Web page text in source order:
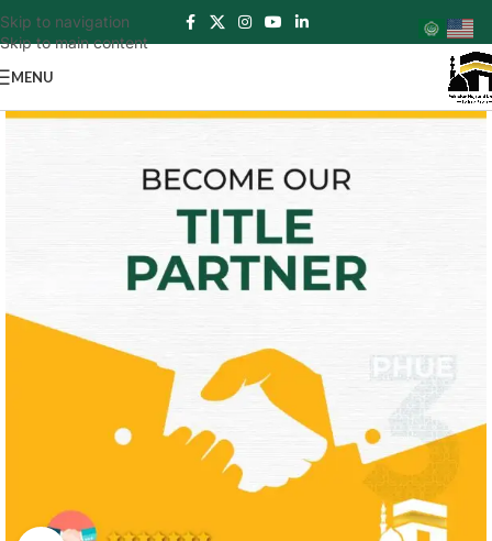
Skip to navigation
Skip to main content
MENU